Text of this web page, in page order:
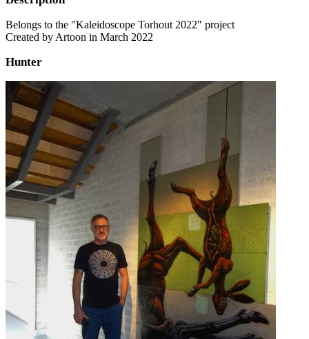
Belongs to the "Kaleidoscope Torhout 2022" project
Created by Artoon in March 2022
Hunter